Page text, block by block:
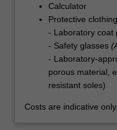
Calculator
Protective
- Laboratory coat
- Safety glasses
- Laboratory-
porous material,
resistant soles)
Costs are indicative only.